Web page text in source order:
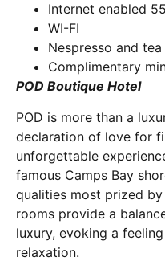
Internet enabled
WI-FI
Nespresso and
Complimentary
POD Boutique Hotel
POD is more than a
declaration of love for
unforgettable
famous Camps Bay
qualities most prized
rooms provide a
luxury, evoking a
relaxation.